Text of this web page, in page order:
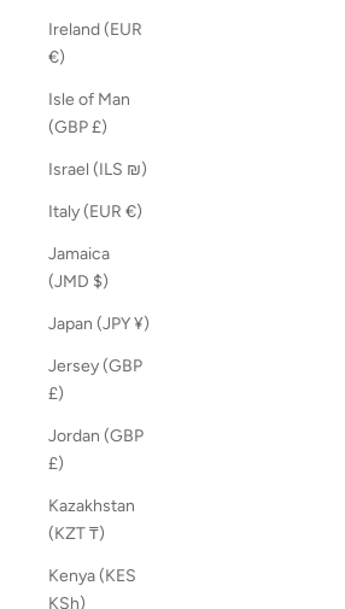
Ireland (EUR
€)
Isle of Man
(GBP £)
Israel (ILS ₪)
Italy (EUR €)
Jamaica
(JMD $)
Japan (JPY ¥)
Jersey (GBP
£)
Jordan (GBP
£)
Kazakhstan
(KZT ₸)
Kenya (KES
KSh)